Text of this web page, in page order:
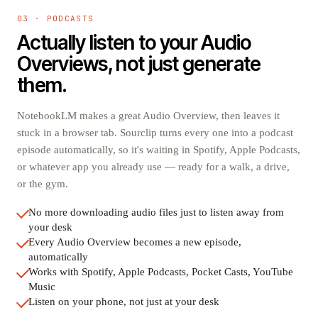
03 · PODCASTS
Actually listen to your Audio
Overviews, not just generate
them.
NotebookLM makes a great Audio Overview, then leaves it
stuck in a browser tab. Sourclip turns every one into a podcast
episode automatically, so it's waiting in Spotify, Apple Podcasts,
or whatever app you already use — ready for a walk, a drive,
or the gym.
No more downloading audio files just to listen away from
your desk
Every Audio Overview becomes a new episode,
automatically
Works with Spotify, Apple Podcasts, Pocket Casts, YouTube
Music
Listen on your phone, not just at your desk